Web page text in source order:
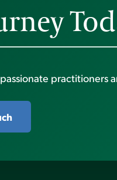
practitioners